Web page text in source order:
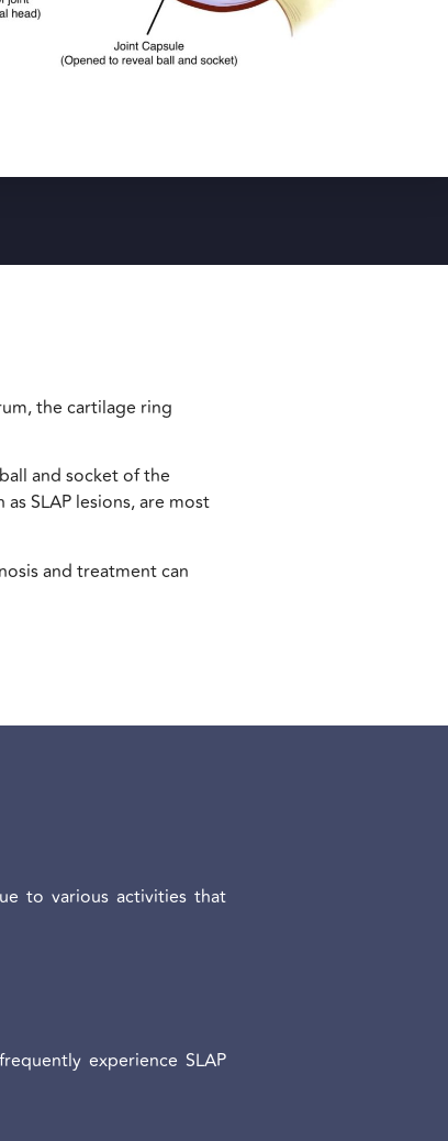
the cartilage ring
and socket of the
SLAP lesions, are most
and treatment can
to various activities that
experience SLAP